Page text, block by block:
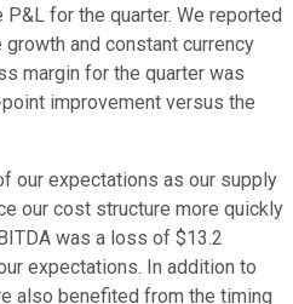
for the quarter. We reported
and constant currency
margin for the quarter was
improvement versus the
our expectations as our supply
our cost structure more quickly
was a loss of $13.2
expectations. In addition to
also benefited from the timing